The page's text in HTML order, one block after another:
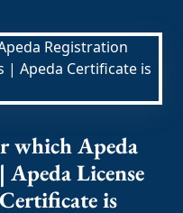
which Apeda
License
is